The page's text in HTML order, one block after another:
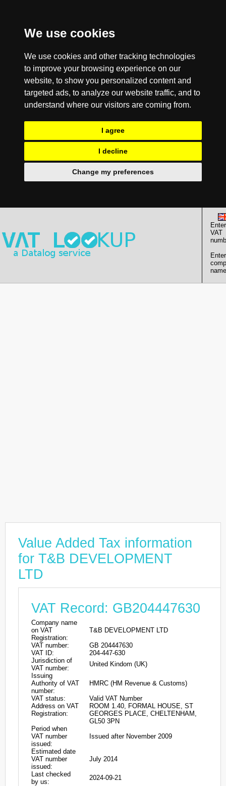
We use cookies
We use cookies and other tracking technologies
to improve your browsing experience on our
website, to show you personalized content and
targeted ads, to analyze our website traffic, and to
understand where our visitors are coming from.
I agree
I decline
Change my preferences
Enter
VAT
Enter
Value Added Tax information
for T&B DEVELOPMENT
LTD
VAT Record: GB204447630
Company name
on VAT
Registration:
T&B DEVELOPMENT LTD
VAT number:
GB 204447630
VAT ID:
204-447-630
Jurisdiction of
VAT number:
United Kindom (UK)
Issuing
Authority of VAT
number:
HMRC (HM Revenue & Customs)
VAT status:
Valid VAT Number
Address on VAT
Registration:
ROOM 1.40, FORMAL HOUSE, ST
GEORGES PLACE, CHELTENHAM,
GL50 3PN
Period when
VAT number
issued:
Issued after November 2009
Estimated date
VAT number
issued:
July 2014
Last checked
by us:
2024-09-21